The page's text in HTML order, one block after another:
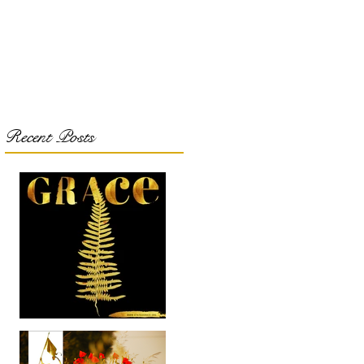
Recent Posts
Got Grace???